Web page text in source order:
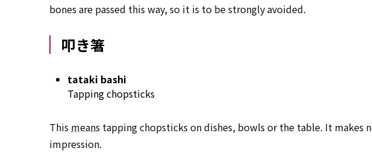
bones are passed this way, so it is to be strongly avoided.
叩き箸
tataki bashi
Tapping chopsticks
This means tapping chopsticks on dishes, bowls or the table. It makes
impression.